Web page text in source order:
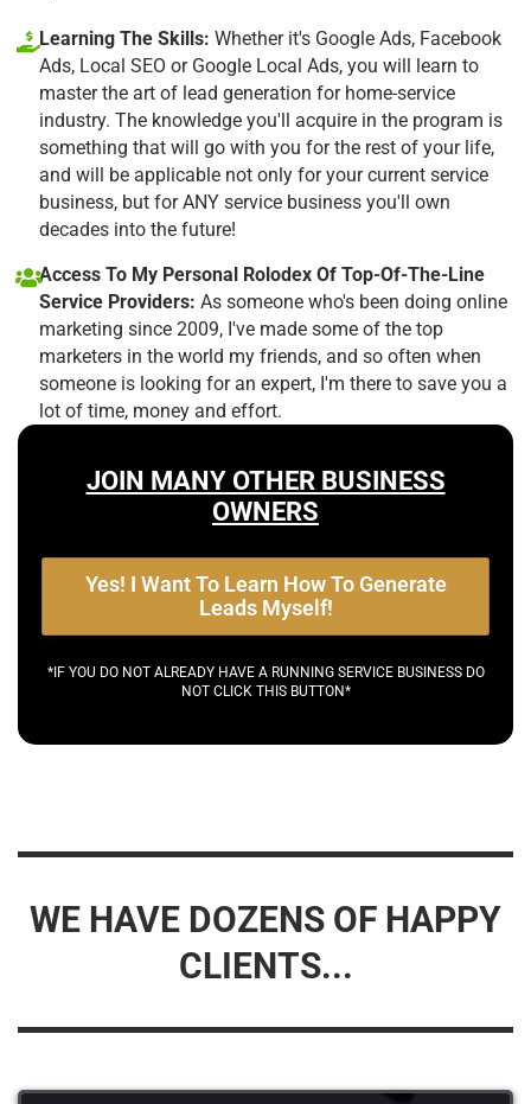
Learning The Skills: Whether it's Google Ads, Facebook
Ads, Local SEO or Google Local Ads, you will learn to
master the art of lead generation for home-service
industry. The knowledge you'll acquire in the program is
something that will go with you for the rest of your life,
and will be applicable not only for your current service
business, but for ANY service business you'll own
decades into the future!
Access To My Personal Rolodex Of Top-Of-The-Line
Service Providers: As someone who's been doing online
marketing since 2009, I've made some of the top
marketers in the world my friends, and so often when
someone is looking for an expert, I'm there to save you a
lot of time, money and effort.
JOIN MANY OTHER BUSINESS
OWNERS
Yes! I Want To Learn How To Generate
Leads Myself!
*IF YOU DO NOT ALREADY HAVE A RUNNING SERVICE BUSINESS DO
NOT CLICK THIS BUTTON*
WE HAVE DOZENS OF HAPPY
CLIENTS...